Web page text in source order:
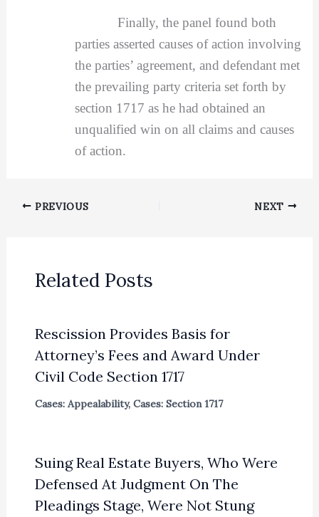
Finally, the panel found both
parties asserted causes of action involving
the parties’ agreement, and defendant met
the prevailing party criteria set forth by
section 1717 as he had obtained an
unqualified win on all claims and causes
of action.
PREVIOUS NEXT
Related Posts
Rescission Provides Basis for
Attorney’s Fees and Award Under
Civil Code Section 1717
Cases: Appealability, Cases: Section 1717
Suing Real Estate Buyers, Who Were
Defensed At Judgment On The
Pleadings Stage, Were Not Stung